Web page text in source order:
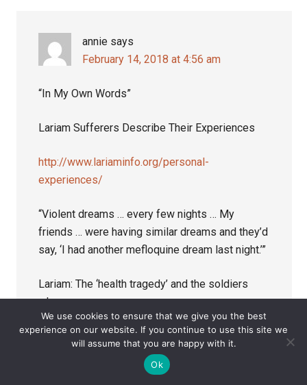
annie says
February 14, 2018 at 4:56 am
“In My Own Words”
Lariam Sufferers Describe Their Experiences
http://www.lariaminfo.org/personal-
experiences/
“Violent dreams … every few nights … My
friends … were having similar dreams and they’d
say, ‘I had another mefloquine dream last night.’”
Lariam: The ‘health tragedy’ and the soldiers
who pay
http://www.aljazeera.com/indepth/features/201
6/09/lariam-health-tragedy-soldiers-pay-
160911111234424.html
We use cookies to ensure that we give you the best
experience on our website. If you continue to use this site we
will assume that you are happy with it.
Ok